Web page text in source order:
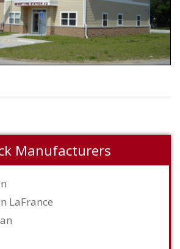
Manufacturers
LaFrance